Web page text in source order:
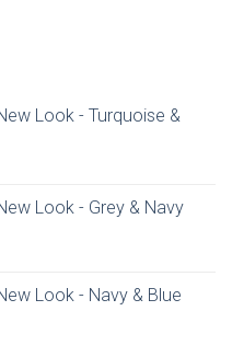
Look - Turquoise &
Look - Grey & Navy
Look - Navy & Blue